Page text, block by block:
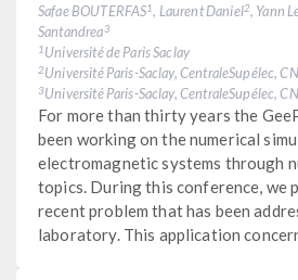
Safae BOUTERFAS1 , Laurent Daniel2, Yann
Santandrea3
1 Université de Paris Saclay
2Université Paris-Saclay, CentraleSupélec,
3Université Paris-Saclay, CentraleSupélec,
For more than thirty years the
been working on the numerical
electromagnetic systems through
topics. During this conference, we
recent problem that has been
laboratory. This application